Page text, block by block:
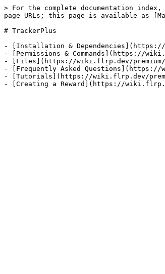
> For the complete documentation
page URLs; this page is available as
# TrackerPlus
- [Installation & Dependencies](https://
- [Permissions & Commands](https://
- [Files](https://wiki.flrp.dev/
- [Frequently Asked Questions](https://
- [Tutorials](https://wiki.flrp.dev/